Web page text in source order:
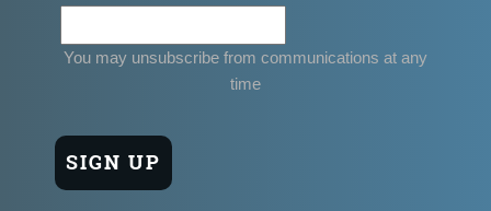
You may unsubscribe from communications at any
time